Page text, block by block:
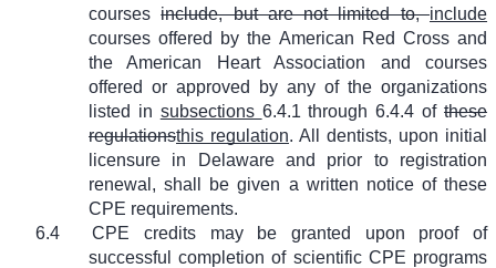
coursesinclude, but are not limited to,include
courses offered by the American Red Cross and
the American Heart Association and courses
offered or approved by any of the organizations
listed in subsections 6.4.1 through 6.4.4 ofthese
regulationsthis regulation. All dentists, upon initial
licensure in Delaware and prior to registration
renewal, shall be given a written notice of these
CPE requirements.
6.4
CPE credits may be granted upon proof of
successful completion of scientific CPE programs